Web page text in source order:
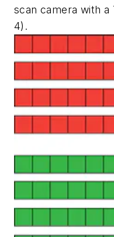
scan camera with a
4).